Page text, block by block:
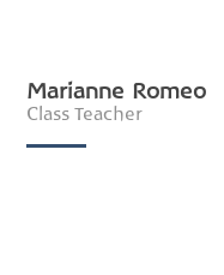
Marianne Romeo
Class Teacher